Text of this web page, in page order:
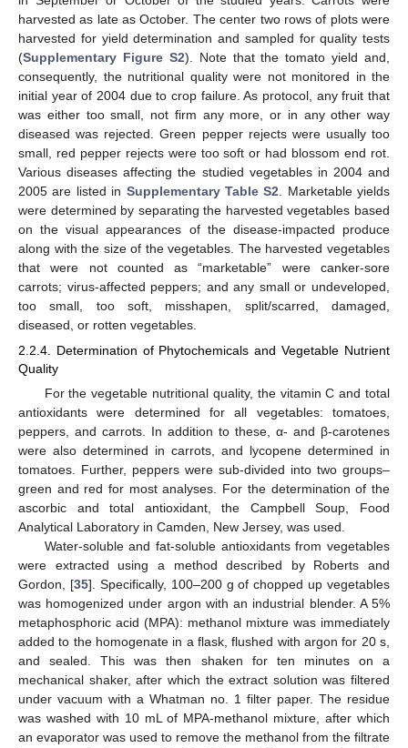
harvested as late as October. The center two rows of plots were
harvested for yield determination and sampled for quality tests
(Supplementary Figure S2). Note that the tomato yield and,
consequently, the nutritional quality were not monitored in the
initial year of 2004 due to crop failure. As protocol, any fruit that
was either too small, not firm any more, or in any other way
diseased was rejected. Green pepper rejects were usually too
small, red pepper rejects were too soft or had blossom end rot.
Various diseases affecting the studied vegetables in 2004 and
2005 are listed in Supplementary Table S2 . Marketable yields
were determined by separating the harvested vegetables based
on the visual appearances of the disease-impacted produce
along with the size of the vegetables. The harvested vegetables
that were not counted as “marketable” were canker-sore
carrots; virus-affected peppers; and any small or undeveloped,
too small, too soft, misshapen, split/scarred, damaged,
diseased, or rotten vegetables.
2.2.4. Determination of Phytochemicals and Vegetable Nutrient
Quality
For the vegetable nutritional quality, the vitamin C and total
antioxidants were determined for all vegetables: tomatoes,
peppers, and carrots. In addition to these, α- and β-carotenes
were also determined in carrots, and lycopene determined in
tomatoes. Further, peppers were sub-divided into two groups–
green and red for most analyses. For the determination of the
ascorbic and total antioxidant, the Campbell Soup, Food
Analytical Laboratory in Camden, New Jersey, was used.
Water-soluble and fat-soluble antioxidants from vegetables
were extracted using a method described by Roberts and
Gordon, [35]. Specifically, 100–200 g of chopped up vegetables
was homogenized under argon with an industrial blender. A 5%
metaphosphoric acid (MPA): methanol mixture was immediately
added to the homogenate in a flask, flushed with argon for 20 s,
and sealed. This was then shaken for ten minutes on a
mechanical shaker, after which the extract solution was filtered
under vacuum with a Whatman no. 1 filter paper. The residue
was washed with 10 mL of MPA-methanol mixture, after which
an evaporator was used to remove the methanol from the filtrate